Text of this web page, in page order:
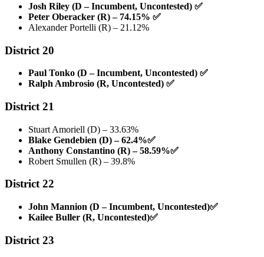
Josh Riley (D – Incumbent, Uncontested) ✅
Peter Oberacker (R) – 74.15% ✅
Alexander Portelli (R) – 21.12%
District 20
Paul Tonko (D – Incumbent, Uncontested) ✅
Ralph Ambrosio (R, Uncontested) ✅
District 21
Stuart Amoriell (D) – 33.63%
Blake Gendebien (D) – 62.4%✅
Anthony Constantino (R) – 58.59%✅
Robert Smullen (R) – 39.8%
District 22
John Mannion (D – Incumbent, Uncontested)✅
Kailee Buller (R, Uncontested)✅
District 23